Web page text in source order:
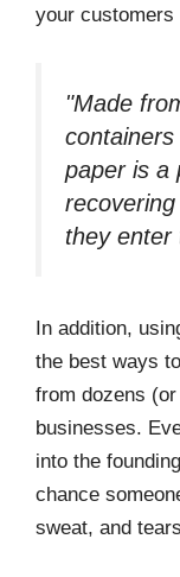
your customers
"Made
paper is a
they enter
In addition,
the best ways
from dozens
businesses.
into the
chance
sweat, and